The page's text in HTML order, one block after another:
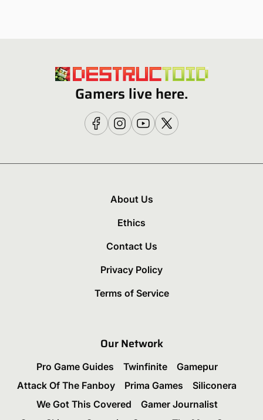
Gamers live here.
About Us
Ethics
Contact Us
Privacy Policy
Terms of Service
Our Network
Pro Game Guides Twinfinite
Gamepur
Attack Of The Fanboy
Prima Games
Siliconera
We Got This Covered
Gamer Journalist